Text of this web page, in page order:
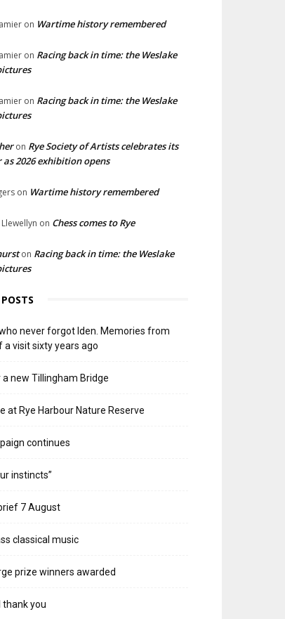
on Wartime history remembered
on Racing back in time: the Weslake
on Racing back in time: the Weslake
on Rye Society of Artists celebrates its
as 2026 exhibition opens
on Wartime history remembered
on Chess comes to Rye
on Racing back in time: the Weslake
never forgot Iden. Memories from
a visit sixty years ago
new Tillingham Bridge
at Rye Harbour Nature Reserve
continues
instincts”
7 August
classical music
prize winners awarded
thank you